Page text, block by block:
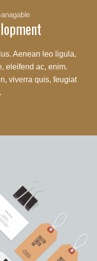
Aenean leo ligula,
eleifend ac, enim.
viverra quis, feugiat